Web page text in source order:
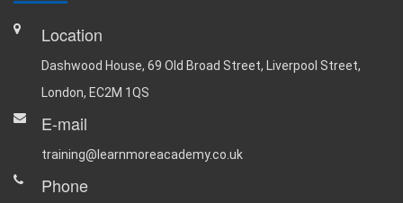
Location
Dashwood House, 69 Old Broad Street, Liverpool Street,
London, EC2M 1QS
E-mail
training@learnmoreacademy.co.uk
Phone